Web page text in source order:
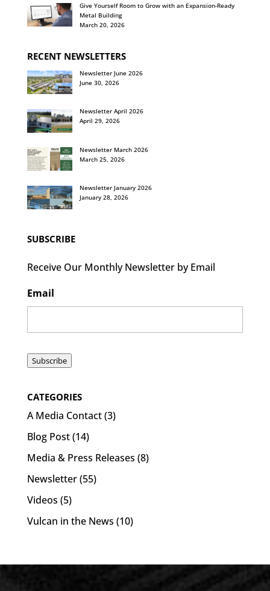
Give Yourself Room to Grow with an Expansion-Ready
Metal Building
March 20, 2026
RECENT NEWSLETTERS
Newsletter June 2026
June 30, 2026
Newsletter April 2026
April 29, 2026
Newsletter March 2026
March 25, 2026
Newsletter January 2026
January 28, 2026
SUBSCRIBE
Receive Our Monthly Newsletter by Email
Email
Subscribe
CATEGORIES
A Media Contact(3)
Blog Post(14)
Media & Press Releases (8)
Newsletter(55)
Videos (5)
Vulcan in the News (10)